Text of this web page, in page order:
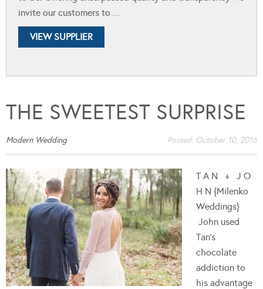
invite our customers to ...
VIEW SUPPLIER
THE SWEETEST SURPRISE
Modern Wedding Posted: October 10, 2016
T A N + J O
H N {Milenko
Weddings}
John used
Tan's
chocolate
addiction to
his advantage